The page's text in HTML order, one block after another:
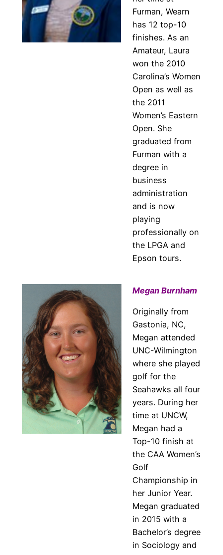
Furman, Wearn
has 12 top-10
finishes. As an
Amateur, Laura
won the 2010
Carolina’s Women
Open as well as
the 2011
Women’s Eastern
Open. She
graduated from
Furman with a
degree in
business
administration
and is now
playing
professionally on
the LPGA and
Epson tours.
Megan Burnham
Originally from
Gastonia, NC,
Megan attended
UNC-Wilmington
where she played
golf for the
Seahawks all four
years. During her
time at UNCW,
Megan had a
Top-10 finish at
the CAA Women’s
Golf
Championship in
her Junior Year.
Megan graduated
in 2015 with a
Bachelor’s degree
in Sociology and